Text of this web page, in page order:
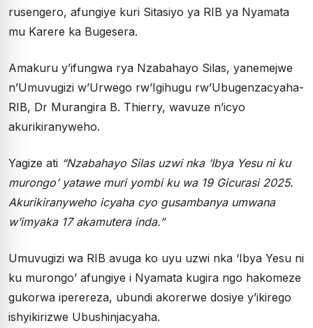
rusengero, afungiye kuri Sitasiyo ya RIB ya Nyamata
mu Karere ka Bugesera.
Amakuru y’ifungwa rya Nzabahayo Silas, yanemejwe
n’Umuvugizi w’Urwego rw’Igihugu rw’Ubugenzacyaha-
RIB, Dr Murangira B. Thierry, wavuze n’icyo
akurikiranyweho.
Yagize ati “Nzabahayo Silas uzwi nka ‘Ibya Yesu ni ku
murongo’ yatawe muri yombi ku wa 19 Gicurasi 2025.
Akurikiranyweho icyaha cyo gusambanya umwana
w’imyaka 17 akamutera inda.”
Umuvugizi wa RIB avuga ko uyu uzwi nka ‘Ibya Yesu ni
ku murongo’ afungiye i Nyamata kugira ngo hakomeze
gukorwa iperereza, ubundi akorerwe dosiye y’ikirego
ishyikirizwe Ubushinjacyaha.